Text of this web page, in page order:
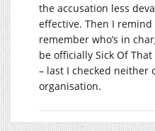
the accusation less
effective. Then I
remember who’s in
be officially Sick Of
– last I checked neither
organisation.